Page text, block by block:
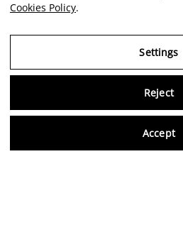
Cookies Policy.
Settings
Reject
Accept